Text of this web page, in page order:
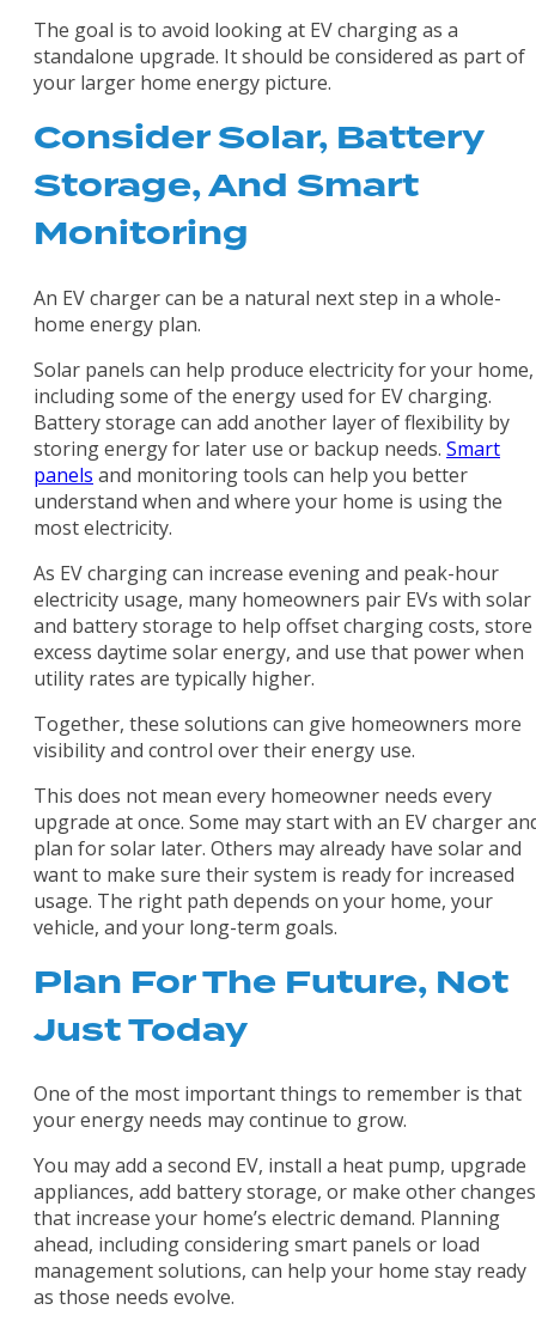
The goal is to avoid looking at EV charging as a
standalone upgrade. It should be considered as part of
your larger home energy picture.
Consider Solar, Battery
Storage, And Smart
Monitoring
An EV charger can be a natural next step in a whole-
home energy plan.
Solar panels can help produce electricity for your home,
including some of the energy used for EV charging.
Battery storage can add another layer of flexibility by
storing energy for later use or backup needs. Smart
panels and monitoring tools can help you better
understand when and where your home is using the
most electricity.
As EV charging can increase evening and peak-hour
electricity usage, many homeowners pair EVs with solar
and battery storage to help offset charging costs, store
excess daytime solar energy, and use that power when
utility rates are typically higher.
Together, these solutions can give homeowners more
visibility and control over their energy use.
This does not mean every homeowner needs every
upgrade at once. Some may start with an EV charger
plan for solar later. Others may already have solar and
want to make sure their system is ready for increased
usage. The right path depends on your home, your
vehicle, and your long-term goals.
Plan For The Future, Not
Just Today
One of the most important things to remember is that
your energy needs may continue to grow.
You may add a second EV, install a heat pump, upgrade
appliances, add battery storage, or make other changes
that increase your home’s electric demand. Planning
ahead, including considering smart panels or load
management solutions, can help your home stay ready
as those needs evolve.